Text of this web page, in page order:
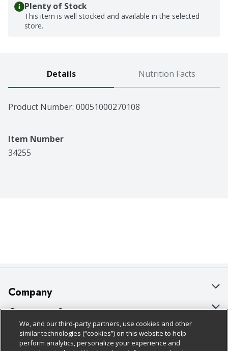
Plenty of Stock
This item is well stocked and available in the selected
store.
Details Nutrition Facts
Product Number: 00051000270108
Item Number
34255
Company
About Us
Our Brands
Careers
Customer Support
Bulk Gift Card Orders
Business & Community HQ
Policies & Disclosures
Cage Free Egg Policy
We, and our third-party partners, use cookies and other
similar technologies (“cookies”) on this website to help
perform analytics, personalize your experience and